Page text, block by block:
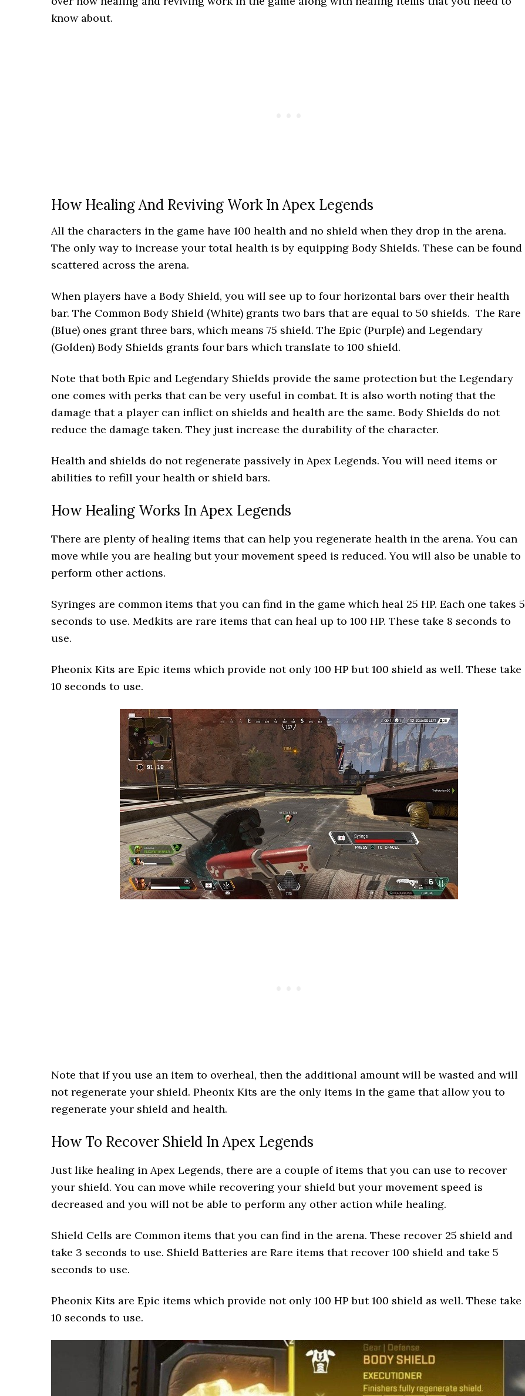
know about.
How Healing And Reviving Work In Apex Legends
All the characters in the game have 100 health and no shield when they drop in the arena.
The only way to increase your total health is by equipping Body Shields. These can be found
scattered across the arena.
When players have a Body Shield, you will see up to four horizontal bars over their health
bar. The Common Body Shield (White) grants two bars that are equal to 50 shields. The Rare
(Blue) ones grant three bars, which means 75 shield. The Epic (Purple) and Legendary
(Golden) Body Shields grants four bars which translate to 100 shield.
Note that both Epic and Legendary Shields provide the same protection but the Legendary
one comes with perks that can be very useful in combat. It is also worth noting that the
damage that a player can inflict on shields and health are the same. Body Shields do not
reduce the damage taken. They just increase the durability of the character.
Health and shields do not regenerate passively in Apex Legends. You will need items or
abilities to refill your health or shield bars.
How Healing Works In Apex Legends
There are plenty of healing items that can help you regenerate health in the arena. You can
move while you are healing but your movement speed is reduced. You will also be unable to
perform other actions.
Syringes are common items that you can find in the game which heal 25 HP. Each one takes 5
seconds to use. Medkits are rare items that can heal up to 100 HP. These take 8 seconds to
use.
Pheonix Kits are Epic items which provide not only 100 HP but 100 shield as well. These take
10 seconds to use.
Note that if you use an item to overheal, then the additional amount will be wasted and will
not regenerate your shield. Pheonix Kits are the only items in the game that allow you to
regenerate your shield and health.
How To Recover Shield In Apex Legends
Just like healing in Apex Legends, there are a couple of items that you can use to recover
your shield. You can move while recovering your shield but your movement speed is
decreased and you will not be able to perform any other action while healing.
Shield Cells are Common items that you can find in the arena. These recover 25 shield and
take 3 seconds to use. Shield Batteries are Rare items that recover 100 shield and take 5
seconds to use.
Pheonix Kits are Epic items which provide not only 100 HP but 100 shield as well. These take
10 seconds to use.